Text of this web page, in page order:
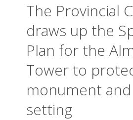
The Provincial
draws up the
Plan for the
Tower to
monument
setting